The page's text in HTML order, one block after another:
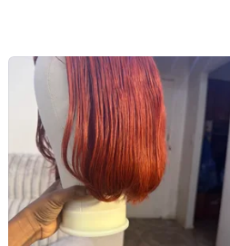
SELLER
verified
Shamia variety
Castle Hill
0chats ·0favorites·26 views